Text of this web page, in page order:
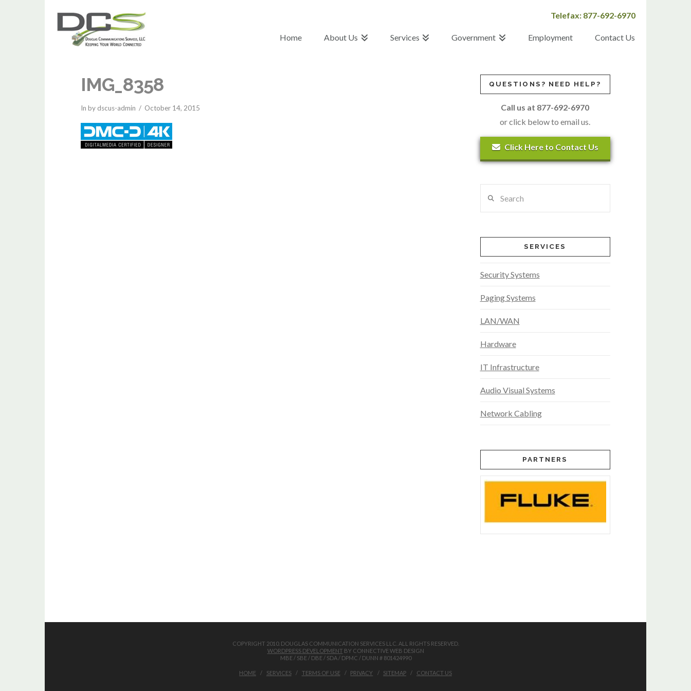
Telefax: 877-692-6970
Home About Us Services Government Employment Contact Us
IMG_8358
In by dscus-admin October 14, 2015
QUESTIONS? NEED HELP?
Call us at 877-692-6970
or click below to email us.
Click Here to Contact Us
SERVICES
Security Systems
Paging Systems
LAN/WAN
Hardware
IT Infrastructure
Audio Visual Systems
Network Cabling
PARTNERS
COPYRIGHT 2010. DOUGLAS COMMUNICATION SERVICES LLC. ALL RIGHTS RESERVED.
WORDPRESS DEVELOPMENT BY CONNECTIVE WEB DESIGN
MBE / SBE / DBE / SDA / DPMC / DUNN # 801424990
HOME SERVICES TERMS OF USE PRIVACY SITEMAP CONTACT US